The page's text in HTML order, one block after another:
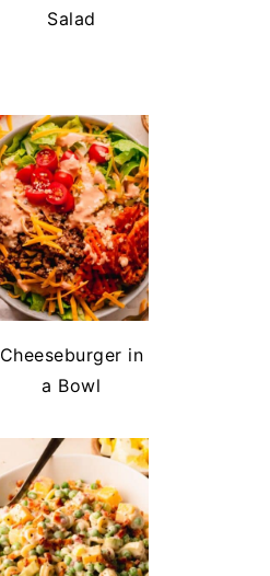
Salad
Cheeseburger in
a Bowl